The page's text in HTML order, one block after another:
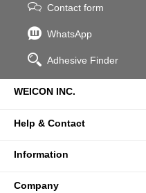
Contact form
WhatsApp
Adhesive Finder
WEICON INC.
Help & Contact
Information
Company